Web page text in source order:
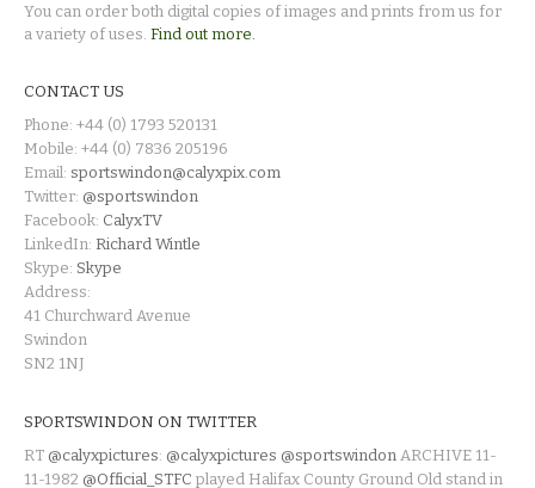
You can order both digital copies of images and prints from us for
a variety of uses. Find out more.
CONTACT US
Phone: +44 (0) 1793 520131
Mobile: +44 (0) 7836 205196
Email: sportswindon@calyxpix.com
Twitter: @sportswindon
Facebook: CalyxTV
LinkedIn: Richard Wintle
Skype: Skype
Address:
41 Churchward Avenue
Swindon
SN2 1NJ
SPORTSWINDON ON TWITTER
RT @calyxpictures: @calyxpictures @sportswindon ARCHIVE 11-
11-1982 @Official_STFC played Halifax County Ground Old stand in